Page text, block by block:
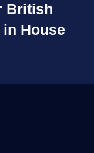
British
House